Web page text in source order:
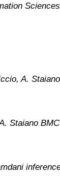
Sciences
A.
Staiano